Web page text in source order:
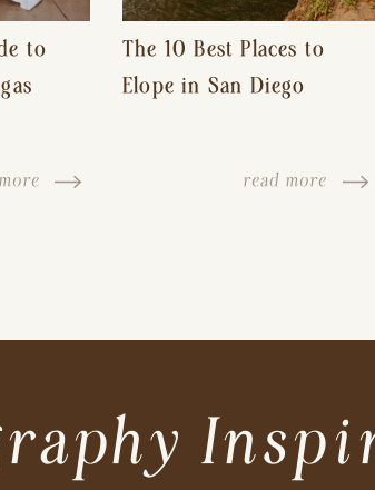
to
The 10 Best Places to
Elope in San Diego
read more